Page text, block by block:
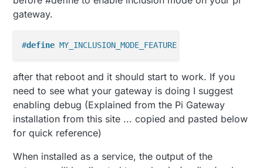
gateway.
#define MY_INCLUSION_MODE_FEATURE
after that reboot and it should start to work. If you
need to see what your gateway is doing I suggest
enabling debug (Explained from the Pi Gateway
installation from this site ... copied and pasted below
for quick reference)
When installed as a service, the output of the